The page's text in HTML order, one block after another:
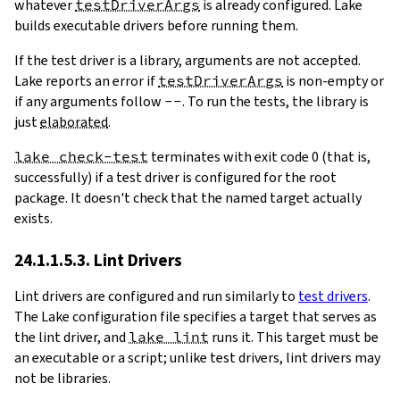
whatever testDriverArgs is already configured. Lake
builds executable drivers before running them.
If the test driver is a library, arguments are not accepted.
Lake reports an error if testDriverArgs is non-empty or
if any arguments follow --. To run the tests, the library is
justelaborated.
lake check-test terminates with exit code 0 (that is,
successfully) if a test driver is configured for the root
package. It doesn't check that the named target actually
exists.
24.1.1.5.3. Lint Drivers
Lint drivers are configured and run similarly to test drivers.
The Lake configuration file specifies a target that serves as
the lint driver, and lake lint runs it. This target must be
an executable or a script; unlike test drivers, lint drivers may
not be libraries.